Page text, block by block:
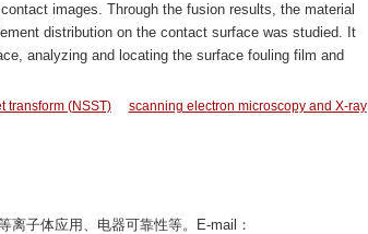
images. Through the fusion results, the material
distribution on the contact surface was studied. It
analyzing and locating the surface fouling film and
transform (NSST)
scanning electron microscopy and X-ray
离子体应用、电器可靠性等。E-mail：